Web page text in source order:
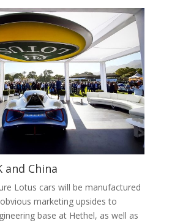
and China
Lotus cars will be manufactured
marketing upsides to
base at Hethel, as well as